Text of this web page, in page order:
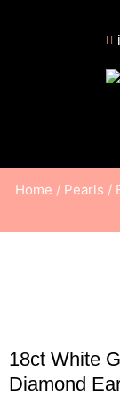
Home / Pearls /
18ct White
Diamond